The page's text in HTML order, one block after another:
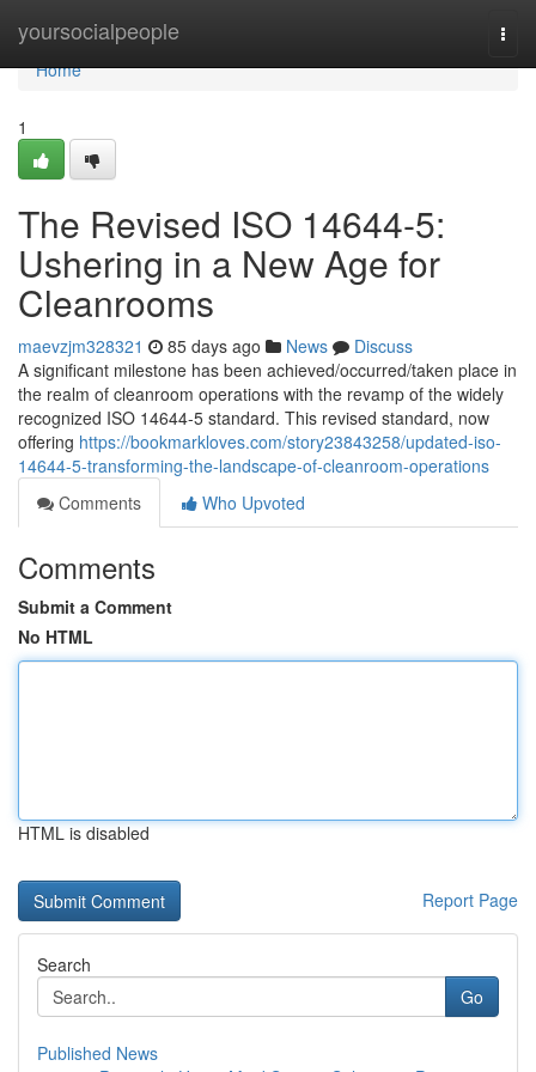
yoursocialpeople
Home
Home
1
The Revised ISO 14644-5:
Ushering in a New Age for
Cleanrooms
maevzjm328321 85 days ago News
Discuss
A significant milestone has been achieved/occurred/taken place in
the realm of cleanroom operations with the revamp of the widely
recognized ISO 14644-5 standard. This revised standard, now
offering https://bookmarkloves.com/story23843258/updated-iso-
14644-5-transforming-the-landscape-of-cleanroom-operations
Comments
Who Upvoted
Comments
Submit a Comment
No HTML
HTML is disabled
Report Page
Search
Go
Published News